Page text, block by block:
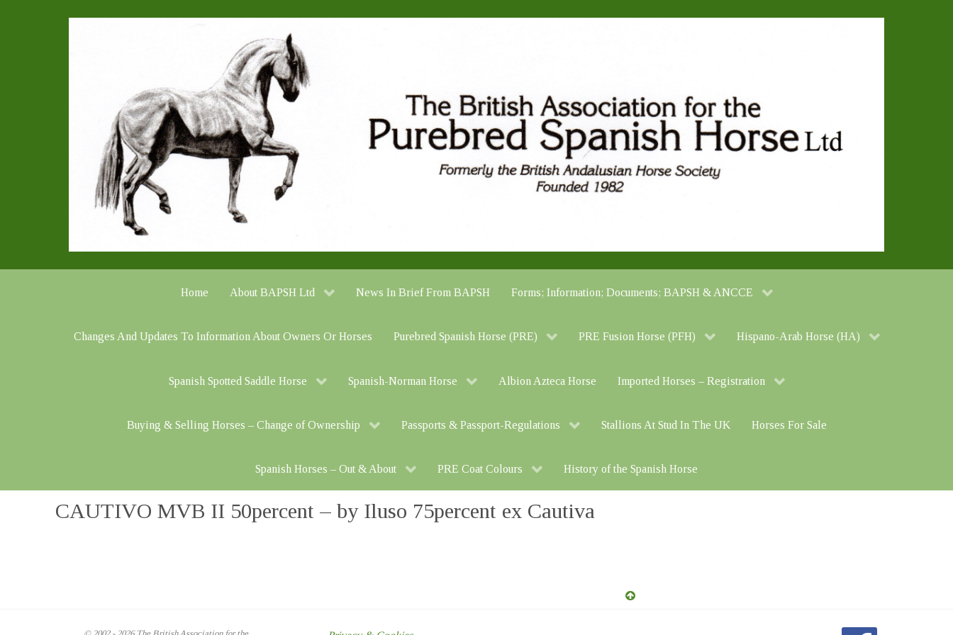
Home About BAPSH Ltd News In Brief From BAPSH Forms; Information; Documents; BAPSH & ANCCE
Changes And Updates To Information About Owners Or Horses Purebred Spanish Horse (PRE) PRE Fusion Horse (PFH) Hispano-Arab Horse (HA)
Spanish Spotted Saddle Horse Spanish-Norman Horse Albion Azteca Horse Imported Horses – Registration
Buying & Selling Horses – Change of Ownership Passports & Passport-Regulations Stallions At Stud In The UK Horses For Sale
Spanish Horses – Out & About PRE Coat Colours History of the Spanish Horse
CAUTIVO MVB II 50percent – by Iluso 75percent ex Cautiva